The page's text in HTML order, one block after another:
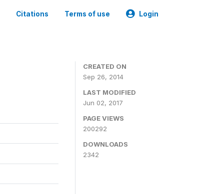
Citations Terms of use Login
CREATED ON
Sep 26, 2014
LAST MODIFIED
Jun 02, 2017
PAGE VIEWS
200292
DOWNLOADS
2342